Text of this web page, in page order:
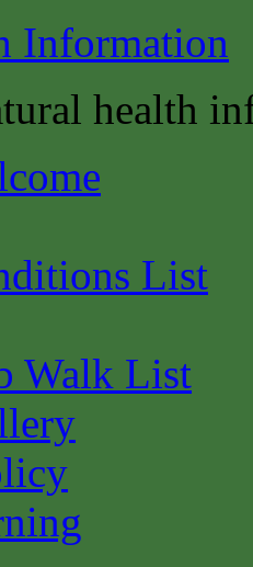
Information
health
List
Walk List